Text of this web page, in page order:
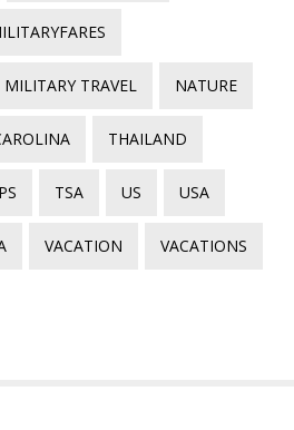
MILITARY TRAVEL NATURE
THAILAND
TSA US USA
VACATION VACATIONS